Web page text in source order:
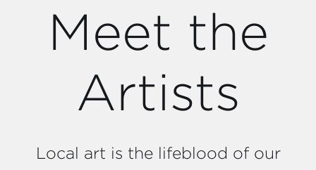
Meet the
Artists
Local art is the lifeblood of our